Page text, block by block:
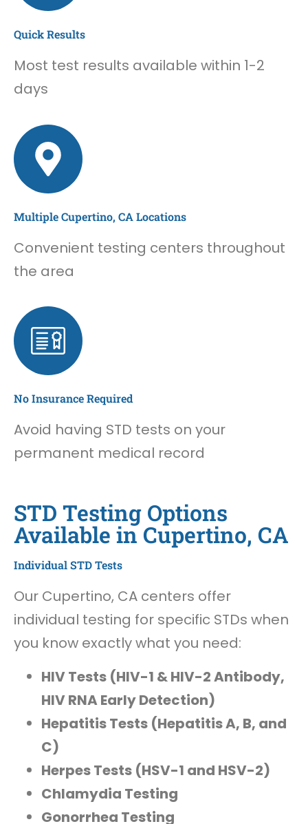
Quick Results
Most test results available within 1-2
days
Multiple Cupertino, CA Locations
Convenient testing centers throughout
the area
No Insurance Required
Avoid having STD tests on your
permanent medical record
STD Testing Options
Available in Cupertino, CA
Individual STD Tests
Our Cupertino, CA centers offer
individual testing for specific STDs when
you know exactly what you need:
HIV Tests (HIV-1 & HIV-2 Antibody,
HIV RNA Early Detection)
Hepatitis Tests (Hepatitis A, B, and
C)
Herpes Tests (HSV-1 and HSV-2)
Chlamydia Testing
Gonorrhea Testing